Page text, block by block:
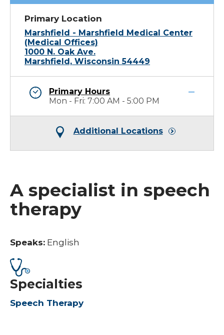
Primary Location
Marshfield - Marshfield Medical Center
(Medical Offices)
1000 N. Oak Ave.
Marshfield, Wisconsin 54449
Primary Hours
Mon - Fri: 7:00 AM - 5:00 PM
Additional Locations
A specialist in speech
therapy
Speaks: English
Specialties
Speech Therapy